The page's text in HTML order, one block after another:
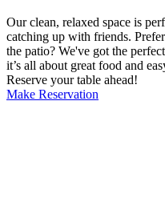
Our clean, relaxed space is
catching up with friends.
the patio? We've got the
it’s all about great food and
Reserve your table ahead!
Make Reservation